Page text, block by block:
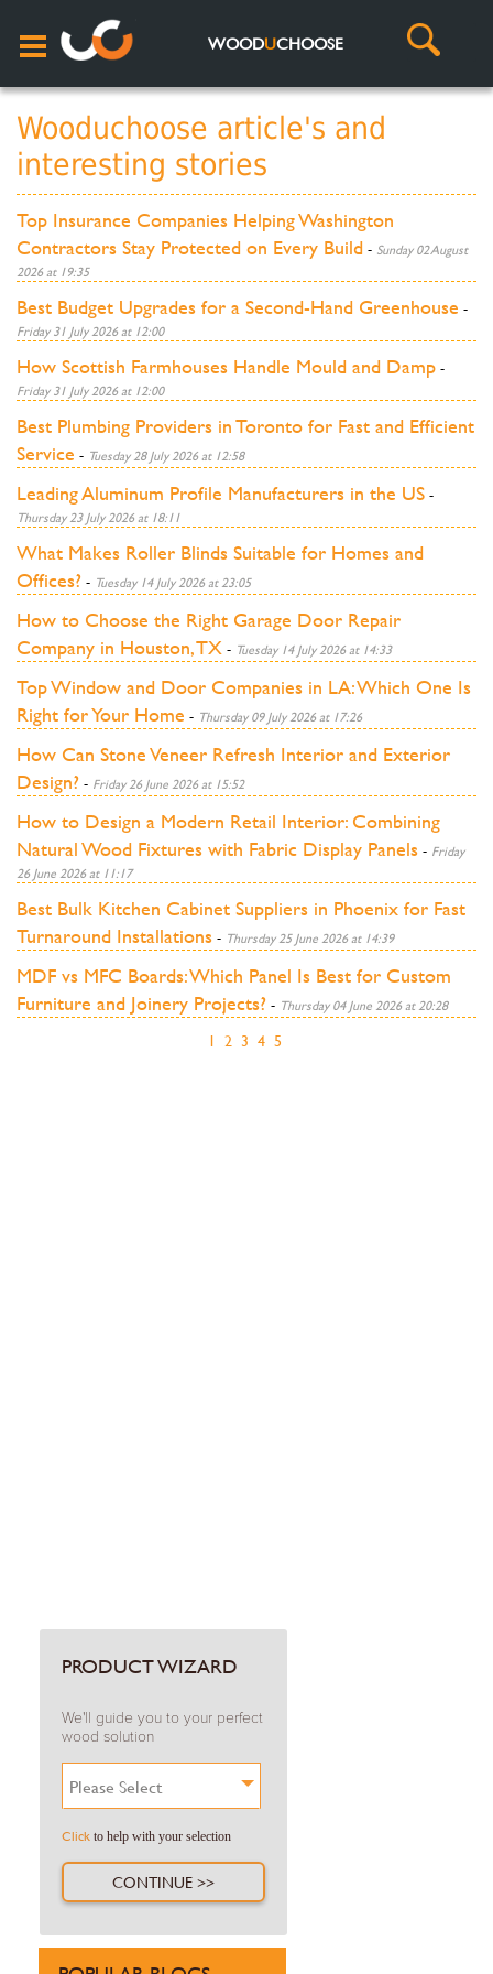
WOODUCHOOSE
Wooduchoose article's and
interesting stories
Top Insurance Companies Helping Washington
Contractors Stay Protected on Every Build - Sunday 02 August
2026 at 19:35
Best Budget Upgrades for a Second-Hand Greenhouse -
Friday 31 July 2026 at 12:00
How Scottish Farmhouses Handle Mould and Damp -
Friday 31 July 2026 at 12:00
Best Plumbing Providers in Toronto for Fast and Efficient
Service - Tuesday 28 July 2026 at 12:58
Leading Aluminum Profile Manufacturers in the US -
Thursday 23 July 2026 at 18:11
What Makes Roller Blinds Suitable for Homes and
Offices? - Tuesday 14 July 2026 at 23:05
How to Choose the Right Garage Door Repair
Company in Houston, TX - Tuesday 14 July 2026 at 14:33
Top Window and Door Companies in LA: Which One Is
Right for Your Home - Thursday 09 July 2026 at 17:26
How Can Stone Veneer Refresh Interior and Exterior
Design? - Friday 26 June 2026 at 15:52
How to Design a Modern Retail Interior: Combining
Natural Wood Fixtures with Fabric Display Panels - Friday
26 June 2026 at 11:17
Best Bulk Kitchen Cabinet Suppliers in Phoenix for Fast
Turnaround Installations - Thursday 25 June 2026 at 14:39
MDF vs MFC Boards: Which Panel Is Best for Custom
Furniture and Joinery Projects? - Thursday 04 June 2026 at 20:28
1 2 3 4 5
PRODUCT WIZARD
We'll guide you to your perfect
wood solution
Please Select
Click to help with your selection
CONTINUE >>